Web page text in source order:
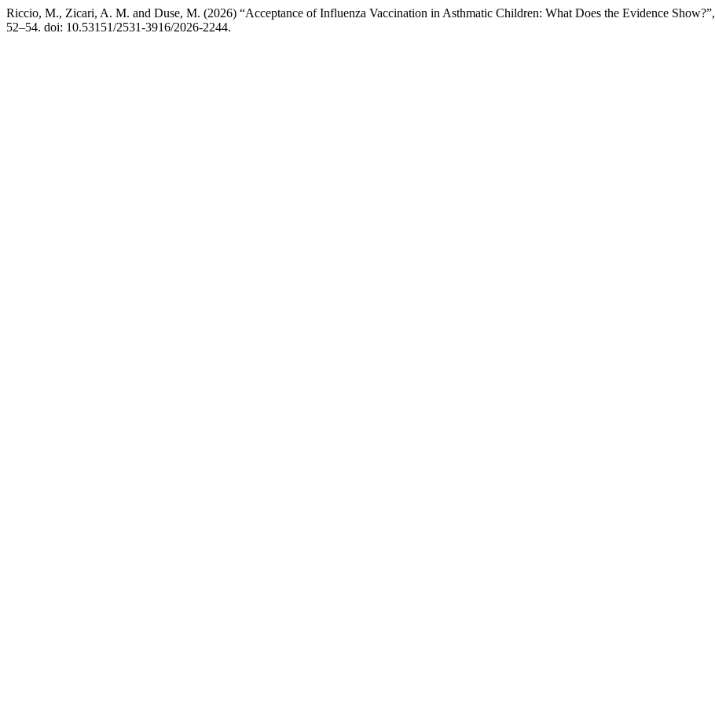
Riccio, M., Zicari, A. M. and Duse, M. (2026) “Acceptance of Influenza Vaccination in Asthmatic Children: What Does the Evidence Show?”,
52–54. doi: 10.53151/2531-3916/2026-2244.